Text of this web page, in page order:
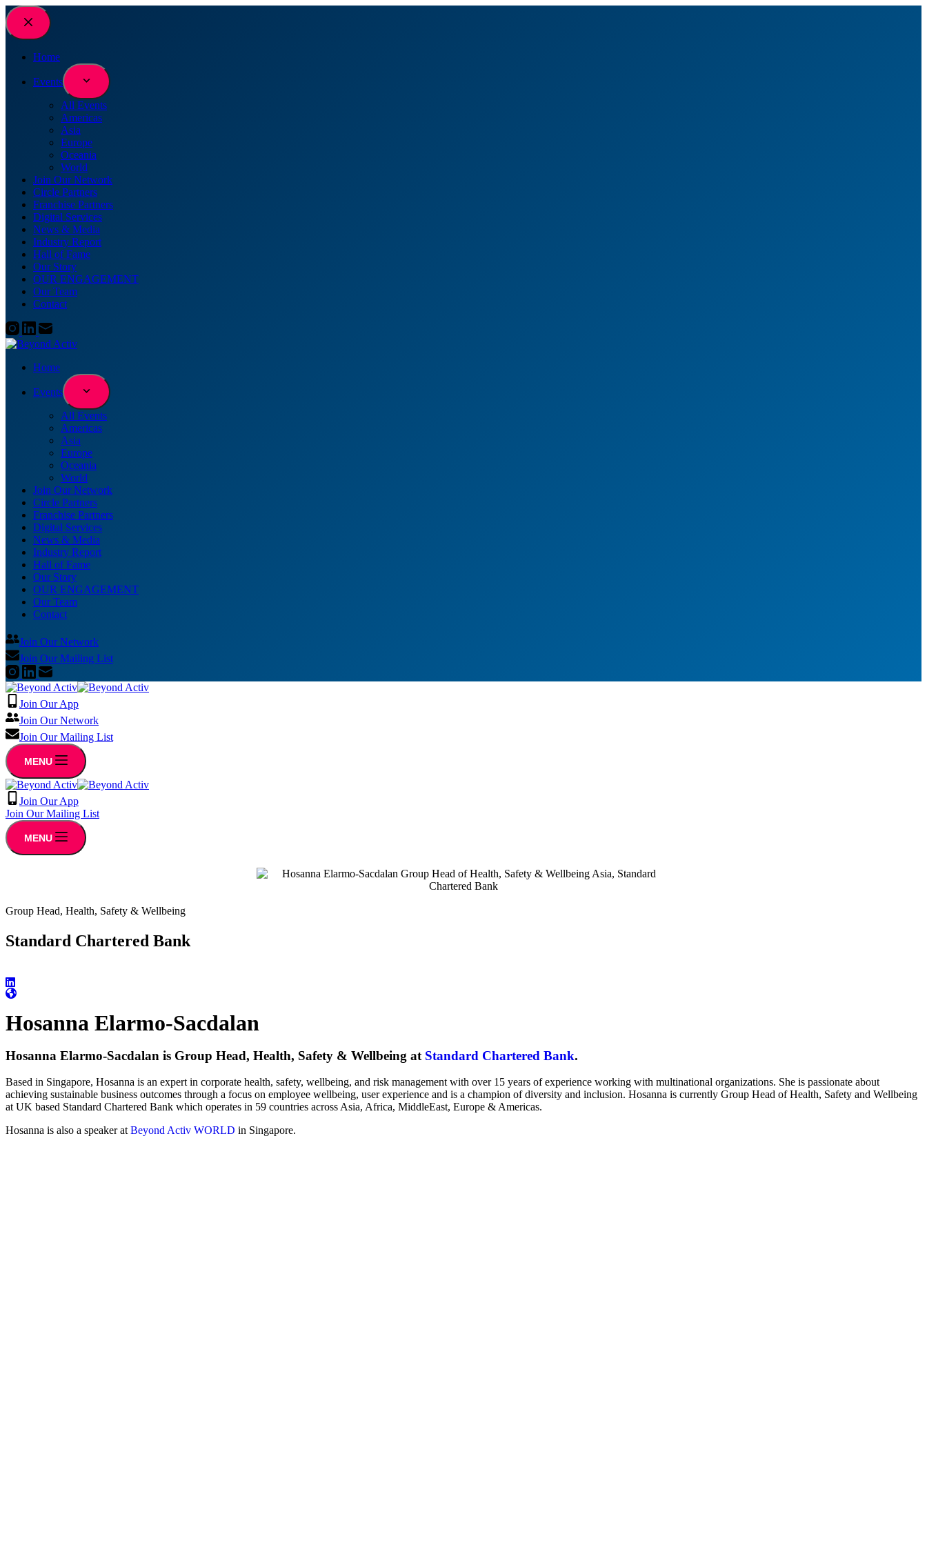
Home
Events
All Events
Americas
Asia
Europe
Oceania
World
Join Our Network
Circle Partners
Franchise Partners
Digital Services
News & Media
Industry Report
Hall of Fame
Our Story
OUR ENGAGEMENT
Our Team
Contact
Home
Events
All Events
Americas
Asia
Europe
Oceania
World
Join Our Network
Circle Partners
Franchise Partners
Digital Services
News & Media
Industry Report
Hall of Fame
Our Story
OUR ENGAGEMENT
Our Team
Contact
Join Our Network
Join Our Mailing List
Join Our App
Join Our Network
Join Our Mailing List
MENU
Join Our App
Join Our Mailing List
MENU
Group Head, Health, Safety & Wellbeing
Standard Chartered Bank
Hosanna Elarmo-Sacdalan
Hosanna Elarmo-Sacdalan is Group Head, Health, Safety & Wellbeing at Standard Chartered Bank.
Based in Singapore, Hosanna is an expert in corporate health, safety, wellbeing, and risk management with over 15 years of experience working with multinational organizations. She is passionate about
achieving sustainable business outcomes through a focus on employee wellbeing, user experience and is a champion of diversity and inclusion. Hosanna is currently Group Head of Health, Safety and Wellbeing
at UK based Standard Chartered Bank which operates in 59 countries across Asia, Africa, MiddleEast, Europe & Americas.
Hosanna is also a speaker at Beyond Activ WORLD in Singapore.